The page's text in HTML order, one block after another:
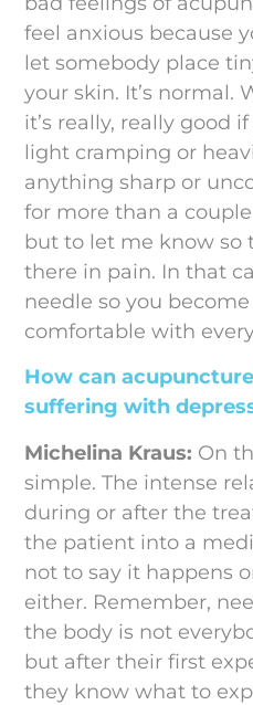
feel anxious because
let somebody place
your skin. It’s normal.
it’s really, really good
light cramping or
anything sharp or
for more than a couple
but to let me know so
there in pain. In that
needle so you
comfortable with
How can
suffering with
Michelina Kraus: On
simple. The intense
during or after the
the patient into a
not to say it happens
either. Remember,
the body is not
but after their first
they know what to